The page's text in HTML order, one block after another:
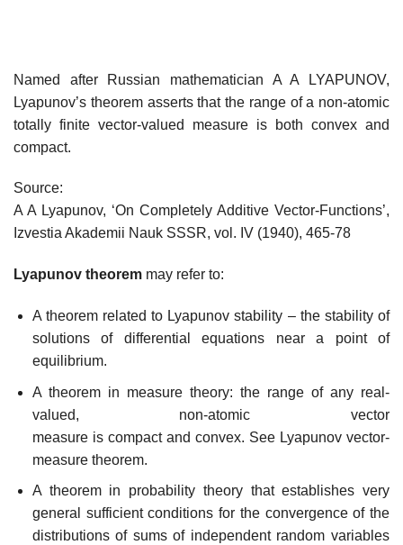
Named after Russian mathematician A A LYAPUNOV,
Lyapunov’s theorem asserts that the range of a non-atomic
totally finite vector-valued measure is both convex and
compact.
Source:
A A Lyapunov, ‘On Completely Additive Vector-Functions’,
Izvestia Akademii Nauk SSSR, vol. IV (1940), 465-78
Lyapunov theorem may refer to:
A theorem related to Lyapunov stability – the stability of
solutions of differential equations near a point of
equilibrium.
A theorem in measure theory: the range of any real-
valued, non-atomic vector
measure is compact and convex. See Lyapunov vector-
measure theorem.
A theorem in probability theory that establishes very
general sufficient conditions for the convergence of the
distributions of sums of independent random variables